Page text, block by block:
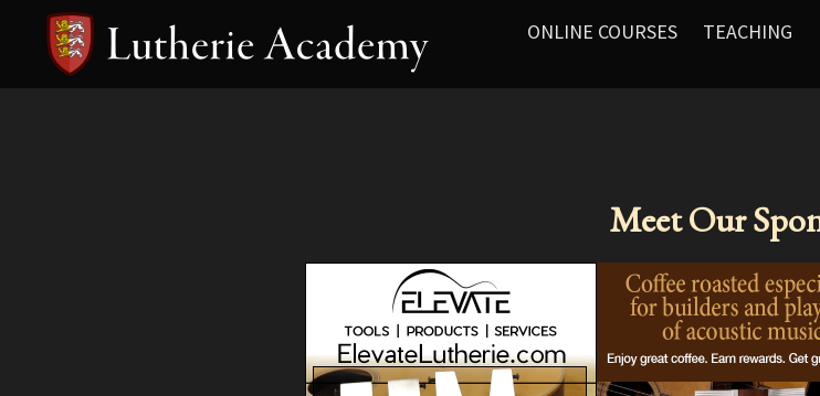
ONLINE COURSES TEACHING
Meet Our